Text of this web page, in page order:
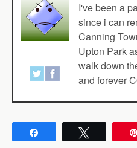
I've been a
since i can
Canning
Upton Park
walk down
and forever